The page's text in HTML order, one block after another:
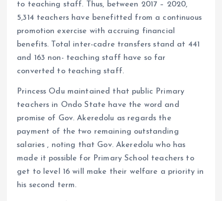
to teaching staff. Thus, between 2017 – 2020,
5,314 teachers have benefitted from a continuous
promotion exercise with accruing financial
benefits. Total inter-cadre transfers stand at 441
and 163 non- teaching staff have so far
converted to teaching staff.
Princess Odu maintained that public Primary
teachers in Ondo State have the word and
promise of Gov. Akeredolu as regards the
payment of the two remaining outstanding
salaries , noting that Gov. Akeredolu who has
made it possible for Primary School teachers to
get to level 16 will make their welfare a priority in
his second term.